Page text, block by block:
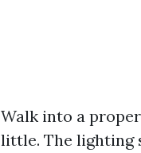
Walk into a
little. The lighting